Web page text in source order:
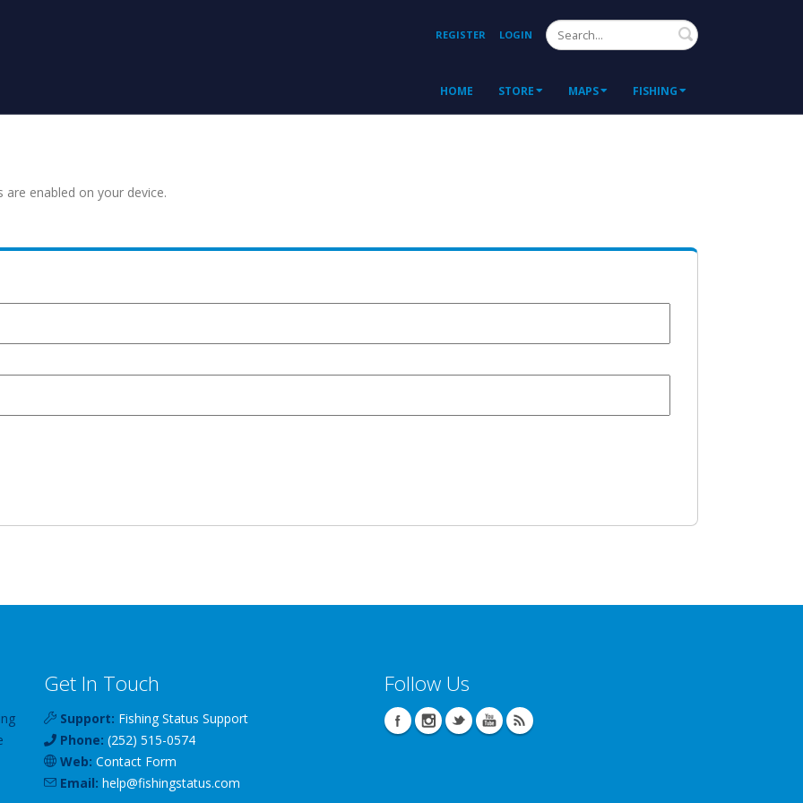
REGISTER LOGIN Search
HOME STORE MAPS FISHING
enabled on your device.
Get In Touch
Support: Fishing Status Support
Phone: (252) 515-0574
Web: Contact Form
Email: help@fishingstatus.com
Follow Us